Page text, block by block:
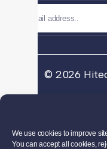
We use cookies to improve
You can accept all cookies,
© 2026